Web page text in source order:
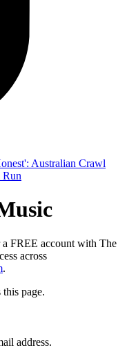
a FREE account with The
across
.
this page.
address.